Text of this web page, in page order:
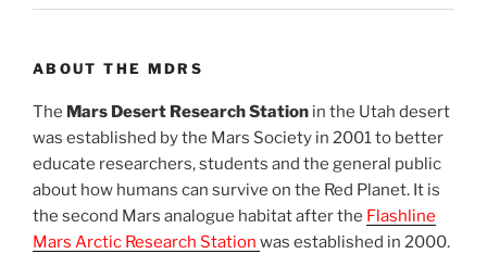
ABOUT THE MDRS
The Mars Desert Research Station in the Utah desert
was established by the Mars Society in 2001 to better
educate researchers, students and the general public
about how humans can survive on the Red Planet. It is
the second Mars analogue habitat after the Flashline
Mars Arctic Research Station was established in 2000.